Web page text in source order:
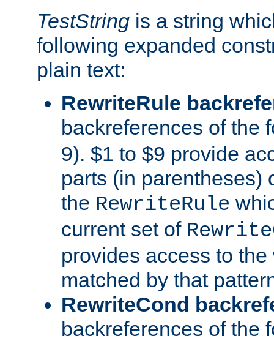
TestString is a string
following expanded
plain text:
RewriteRule
backreferences of the
9). $1 to $9 provide
parts (in parentheses)
the RewriteRule
current set of
provides access to
matched by that
RewriteCond
backreferences of the